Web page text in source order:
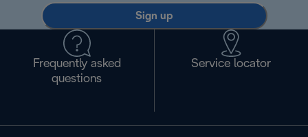
Sign up
Frequently asked
questions
Service locator